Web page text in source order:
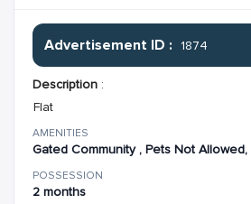
Advertisement ID : 1874
Description :
Flat
AMENITIES
Gated Community , Pets Not Allowed,
POSSESSION
2 months